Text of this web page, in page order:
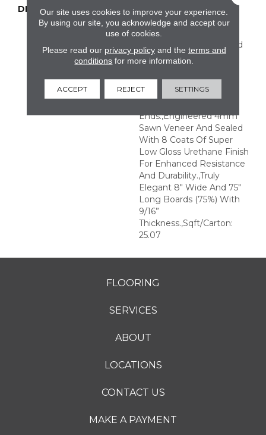
DESCRIPTION
The Finest Selected
French Oak Aged And
Smoked To
Perfection.,Sophisticated
And On-Trend Colors To
Décor.,Wire Brushed
Surfaces With Slightly
Ends.,Engineered 4mm
Sawn Veneer And Sealed
With 8 Coats Of Super
Low Gloss Urethane Finish
For Enhanced Resistance
And Durability.,Truly
Elegant 8" Wide And 75"
Long Boards (75%) With
9/16”
Thickness.,Sqft/Carton:
25.07
FLOORING
SERVICES
ABOUT
LOCATIONS
CONTACT US
MAKE A PAYMENT
Our site uses cookies to improve your experience.
By using our site, you acknowledge and accept our
use of cookies.
Please read our privacy policyand the terms and
conditions for more information.
ACCEPT REJECT SETTINGS